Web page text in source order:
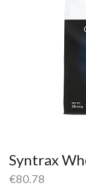
Syntrax
€80.78